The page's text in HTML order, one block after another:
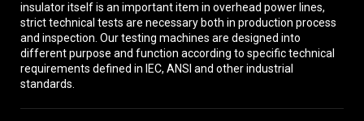
insulator itself is an important item in overhead power lines,
strict technical tests are necessary both in production process
and inspection. Our testing machines are designed into
different purpose and function according to specific technical
requirements defined in IEC, ANSI and other industrial
standards.